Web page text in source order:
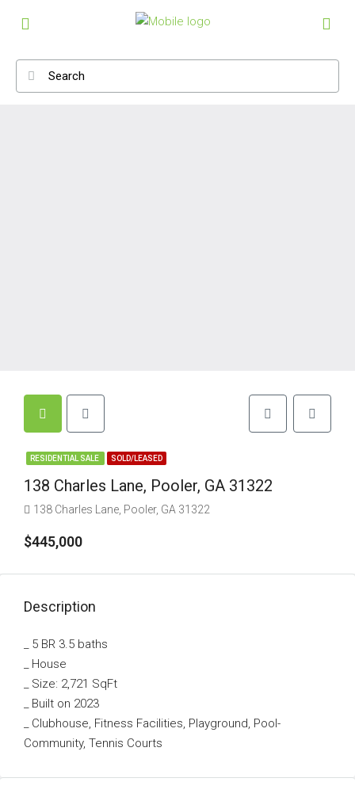
RESIDENTIAL SALE SOLD/LEASED
138 Charles Lane, Pooler, GA 31322
138 Charles Lane, Pooler, GA 31322
$445,000
Description
_ 5 BR 3.5 baths
_ House
_ Size: 2,721 SqFt
_ Built on 2023
_ Clubhouse, Fitness Facilities, Playground, Pool-
Community, Tennis Courts